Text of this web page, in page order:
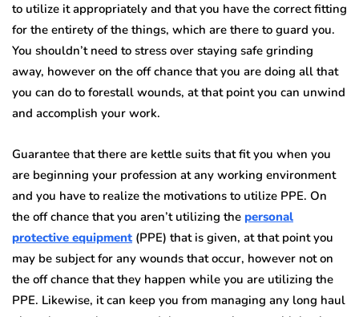
to utilize it appropriately and that you have the correct fitting
for the entirety of the things, which are there to guard you.
You shouldn’t need to stress over staying safe grinding
away, however on the off chance that you are doing all that
you can do to forestall wounds, at that point you can unwind
and accomplish your work.
Guarantee that there are kettle suits that fit you when you
are beginning your profession at any working environment
and you have to realize the motivations to utilize PPE. On
the off chance that you aren’t utilizing the personal
protective equipment (PPE) that is given, at that point you
may be subject for any wounds that occur, however not on
the off chance that they happen while you are utilizing the
PPE. Likewise, it can keep you from managing any long haul